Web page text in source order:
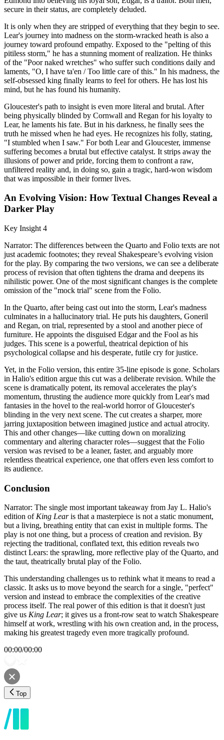
secure in their status, are completely deluded.
It is only when they are stripped of everything that they begin to see.
Lear's journey into madness on the storm-wracked heath is also a
journey toward profound empathy. Exposed to the "pelting of this
pitiless storm," he has a stunning moment of realization. He thinks
of the "Poor naked wretches" who suffer such conditions daily and
laments, "O, I have ta'en / Too little care of this." In his madness, the
self-obsessed king finally learns to feel for others. He has lost his
mind, but he has found his humanity.
Gloucester's path to insight is even more literal and brutal. After
being physically blinded by Cornwall and Regan for his loyalty to
Lear, he laments his fate. But in his darkness, he finally sees the
truth he missed when he had eyes. He recognizes his folly, stating,
"I stumbled when I saw." For both Lear and Gloucester, immense
suffering becomes a brutal but effective catalyst. It strips away the
illusions of power and pride, forcing them to confront a raw,
unfiltered reality and, in doing so, gain a tragic, hard-won wisdom
that was impossible in their former lives.
An Evolving Vision: How Textual Changes Reveal a
Darker Play
Key Insight 4
Narrator: The differences between the Quarto and Folio texts are not
just academic footnotes; they reveal Shakespeare’s evolving vision
for the play. By comparing the two versions, we can see a deliberate
process of revision that often tightens the drama and deepens its
nihilistic power. One of the most significant changes is the complete
omission of the "mock trial" scene from the Folio.
In the Quarto, after being cast out into the storm, Lear's madness
culminates in a hallucinatory trial. He puts his daughters, Goneril
and Regan, on trial, represented by a stool and another piece of
furniture. He appoints the disguised Edgar and the Fool as his
judges. This scene is a powerful, theatrical depiction of his
psychological collapse and his desperate, futile cry for justice.
Yet, in the Folio version, this entire 35-line episode is gone. Scholars
in Halio's edition argue this cut was a deliberate revision. While the
scene is dramatically potent, its removal accelerates the play's
momentum, thrusting the audience more quickly from Lear's mad
fantasies in the hovel to the real-world horror of Gloucester's
blinding in the very next scene. The cut creates a sharper, more
jarring juxtaposition between imagined justice and actual atrocity.
This and other changes—like cutting down on moralizing
commentary and altering character roles—suggest that the Folio
version was revised to be a leaner, faster, and arguably more
relentless theatrical experience, one that offers even less comfort to
its audience.
Conclusion
Narrator: The single most important takeaway from Jay L. Halio's
edition ofKing Learis that a masterpiece is not a static monument,
but a living, breathing entity that can exist in multiple forms. The
play is not one thing, but a process of creation and revision. By
rejecting the traditional, conflated text, this edition reveals two
distinct Lears: the sprawling, more reflective play of the Quarto, and
the taut, theatrically brutal play of the Folio.
This understanding challenges us to rethink what it means to read a
classic. It asks us to move beyond the search for a single, "perfect"
version and instead to embrace the complexities of the creative
process itself. The real power of this edition is that it doesn't just
give us King Lear; it gives us a front-row seat to watch Shakespeare
himself at work, wrestling with his own creation and, in the process,
making his greatest tragedy even more tragically profound.
00:00/00:00
Top